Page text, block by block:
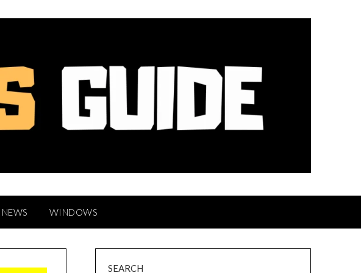
NEWS WINDOWS
SEARCH